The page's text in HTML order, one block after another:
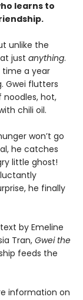
learns to
unlike the
just anything.
time a year
Gwei flutters
hot,
chili oil.
won’t go
he catches
little ghost!
he finally
by Emeline
Tran, Gwei the
feeds the
information on